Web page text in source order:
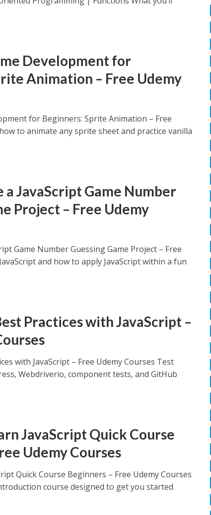
Development for
Animation – Free Udemy
for Beginners: Sprite Animation – Free
to animate any sprite sheet and practice vanilla
JavaScript Game Number
Project – Free Udemy
Game Number Guessing Game Project – Free
and how to apply JavaScript within a fun
Practices with JavaScript –
with JavaScript – Free Udemy Courses Test
Webdriverio, component tests, and GitHub
JavaScript Quick Course
Udemy Courses
Quick Course Beginners – Free Udemy Courses
course designed to get you started